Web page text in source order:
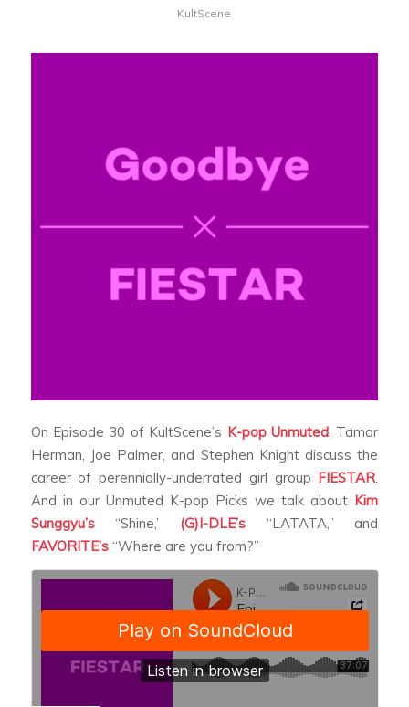
KultScene
On Episode 30 of KultScene’s K-pop Unmuted, Tamar
Herman, Joe Palmer, and Stephen Knight discuss the
career of perennially-underrated girl group FIESTAR.
And in our Unmuted K-pop Picks we talk about Kim
Sunggyu’s“Shine,’ (G)I-DLE’s “LATATA,” and
FAVORITE’s“Where are you from?”